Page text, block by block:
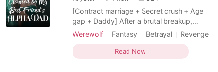
[Contract marriage + Secret crush + Age
gap + Daddy] After a brutal breakup,
heartbroken Lina ends up in her best
Storm-the most powerful Alpha in North
America, celibate for fifteen years, and. her
Werewolf Fantasy Betrayal
Revenge
Alpha
Age gap
Twist
Transactional Love
Billionaire
Read Now